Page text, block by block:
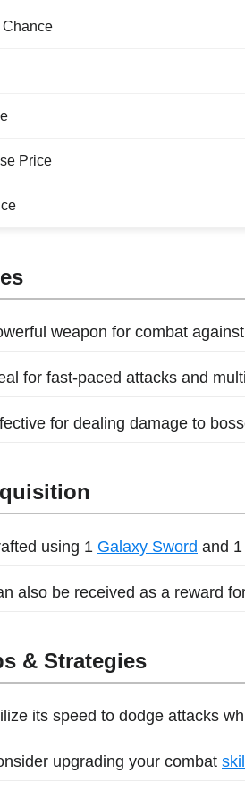
Price
weapon for combat
for fast-paced attacks and
for dealing damage to
using 1 Galaxy Sword and 1
also be received as a reward
& Strategies
its speed to dodge attacks
upgrading your combat